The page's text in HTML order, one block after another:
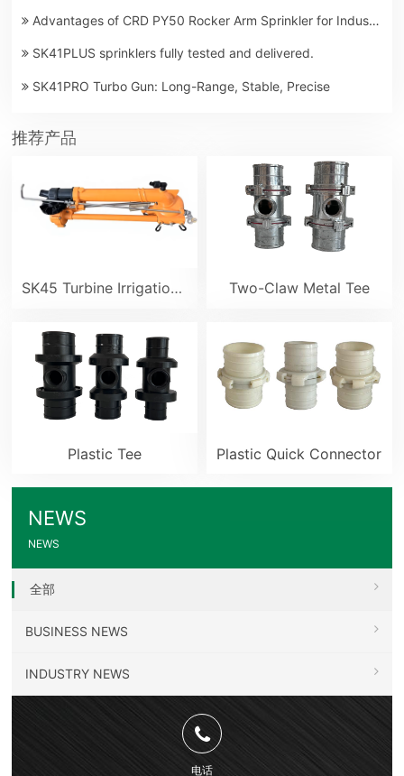
Advantages of CRD PY50 Rocker Arm Sprinkler for Industrial and Mining Dust Control
SK41PLUS sprinklers fully tested and delivered.
SK41PRO Turbo Gun: Long-Range, Stable, Precise
推荐产品
SK45 Turbine Irrigation Sprinkler Gun Two-Claw Metal Tee
Plastic Tee Plastic Quick Connector
NEWS
NEWS
全部
BUSINESS NEWS
INDUSTRY NEWS
电话